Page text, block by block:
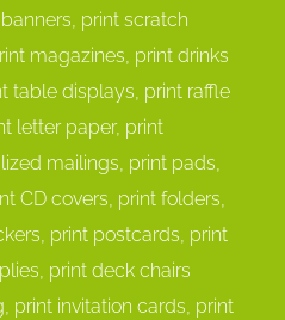
print scratch
magazines, print drinks
table displays, print raffle
letter paper, print
mailings, print pads,
CD covers, print folders,
print postcards, print
print deck chairs
print invitation cards, print